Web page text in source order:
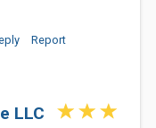
Report
LLC